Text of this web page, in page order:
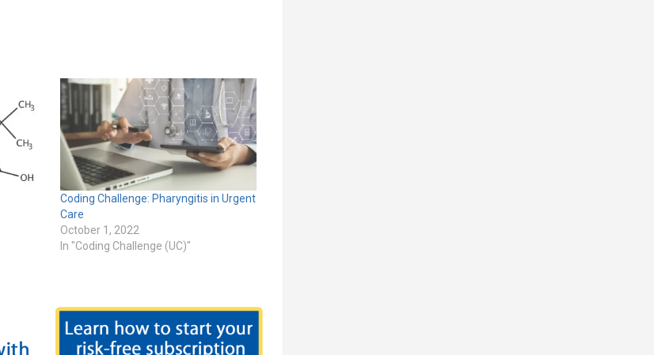
Coding Challenge: Pharyngitis in Urgent
Care
October 1, 2022
In "Coding Challenge (UC)"